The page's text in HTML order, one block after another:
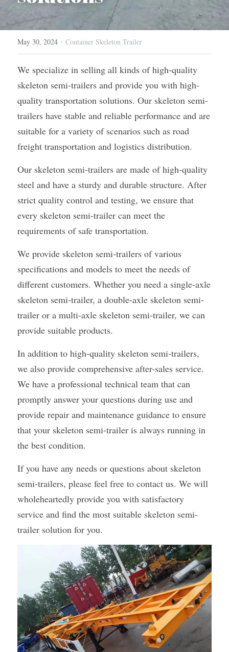
Bulk Cement Tank Trailer
LNG Tanker Trailer
Fuel Tanker Trailer
LPG Tanker Trailer
Liquid Tanker Semi Trailer
Container Side Loader Semi Trailer
Dump Semi Trailer
Rear Dump Semi Trailer
Side Dump Semi Trailer
Fence Semi Trailer
Sidewall Semi Trailer
Van Box Semi Trailer
Click here to contact us
May 30, 2024 · Container Skeleton Trailer
We specialize in selling all kinds of high-quality
skeleton semi-trailers and provide you with high-
quality transportation solutions. Our skeleton semi-
trailers have stable and reliable performance and are
suitable for a variety of scenarios such as road
freight transportation and logistics distribution.
Our skeleton semi-trailers are made of high-quality
steel and have a sturdy and durable structure. After
strict quality control and testing, we ensure that
every skeleton semi-trailer can meet the
requirements of safe transportation.
We provide skeleton semi-trailers of various
specifications and models to meet the needs of
different customers. Whether you need a single-axle
skeleton semi-trailer, a double-axle skeleton semi-
trailer or a multi-axle skeleton semi-trailer, we can
provide suitable products.
In addition to high-quality skeleton semi-trailers,
we also provide comprehensive after-sales service.
We have a professional technical team that can
promptly answer your questions during use and
provide repair and maintenance guidance to ensure
that your skeleton semi-trailer is always running in
the best condition.
If you have any needs or questions about skeleton
semi-trailers, please feel free to contact us. We will
wholeheartedly provide you with satisfactory
service and find the most suitable skeleton semi-
trailer solution for you.